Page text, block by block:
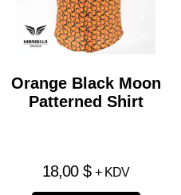
Orange Black Moon
Patterned Shirt
18,00 $ + KDV